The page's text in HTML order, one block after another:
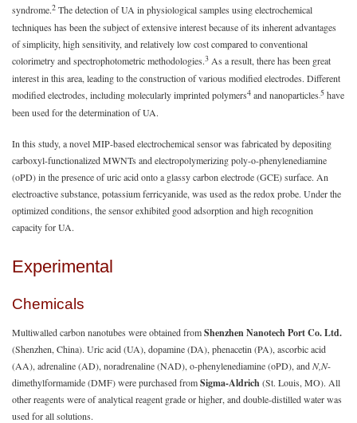
syndrome.2 The detection of UA in physiological samples using electrochemical
techniques has been the subject of extensive interest because of its inherent advantages
of simplicity, high sensitivity, and relatively low cost compared to conventional
colorimetry and spectrophotometric methodologies.3 As a result, there has been great
interest in this area, leading to the construction of various modified electrodes. Different
modified electrodes, including molecularly imprinted polymers4 and nanoparticles,5 have
been used for the determination of UA.
In this study, a novel MIP-based electrochemical sensor was fabricated by depositing
carboxyl-functionalized MWNTs and electropolymerizing poly-o-phenylenediamine
(oPD) in the presence of uric acid onto a glassy carbon electrode (GCE) surface. An
electroactive substance, potassium ferricyanide, was used as the redox probe. Under the
optimized conditions, the sensor exhibited good adsorption and high recognition
capacity for UA.
Experimental
Chemicals
Multiwalled carbon nanotubes were obtained fromShenzhen Nanotech Port Co. Ltd.
(Shenzhen, China). Uric acid (UA), dopamine (DA), phenacetin (PA), ascorbic acid
(AA), adrenaline (AD), noradrenaline (NAD), o-phenylenediamine (oPD), andN,N-
dimethylformamide (DMF) were purchased fromSigma-Aldrich(St. Louis, MO). All
other reagents were of analytical reagent grade or higher, and double-distilled water was
used for all solutions.